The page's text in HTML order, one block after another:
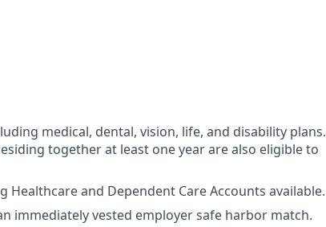
medical, dental, vision, life, and disability plans.
together at least one year are also eligible to
Healthcare and Dependent Care Accounts available.
immediately vested employer safe harbor match.